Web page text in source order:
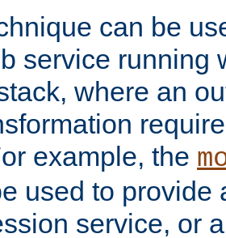
can be
service running
where an
example, the
used to provide
service, or